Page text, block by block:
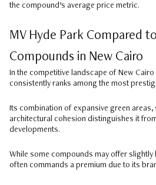
the compound’s average price metric.
MV Hyde Park Compared
Compounds in New Cairo
In the competitive landscape of New
consistently ranks among the most
Its combination of expansive green
architectural cohesion distinguishes it
developments.
While some compounds may offer slightly
often commands a premium due to its